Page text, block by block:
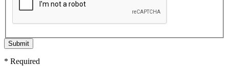
Submit
* Required